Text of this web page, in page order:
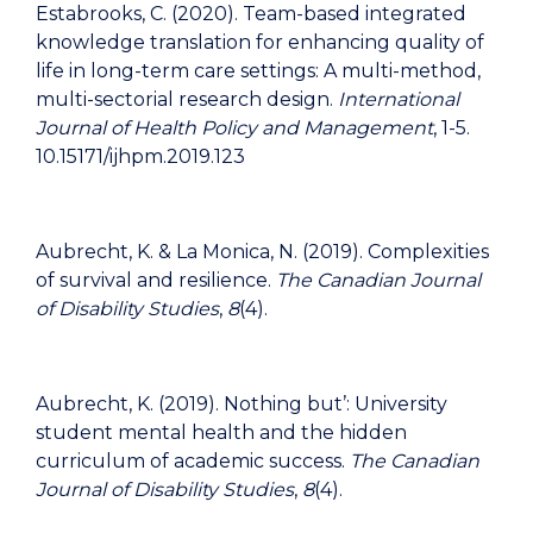
Estabrooks, C. (2020). Team-based integrated
knowledge translation for enhancing quality of
life in long-term care settings: A multi-method,
multi-sectorial research design. International
Journal of Health Policy and Management, 1-5.
10.15171/ijhpm.2019.123
Aubrecht, K. & La Monica, N. (2019). Complexities
of survival and resilience. The Canadian Journal
of Disability Studies, 8(4).
Aubrecht, K. (2019). Nothing but’: University
student mental health and the hidden
curriculum of academic success. The Canadian
Journal of Disability Studies, 8(4).